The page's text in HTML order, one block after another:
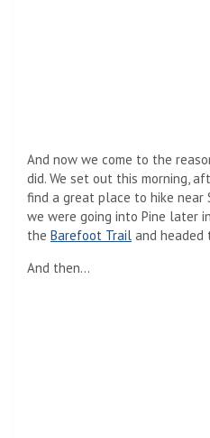
And now we come to the
did. We set out this morning,
find a great place to hike near
we were going into Pine later
the Barefoot Trail and headed
And then…